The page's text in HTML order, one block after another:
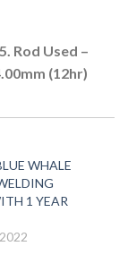
Rod Used –
(12hr)
WHALE
1 YEAR